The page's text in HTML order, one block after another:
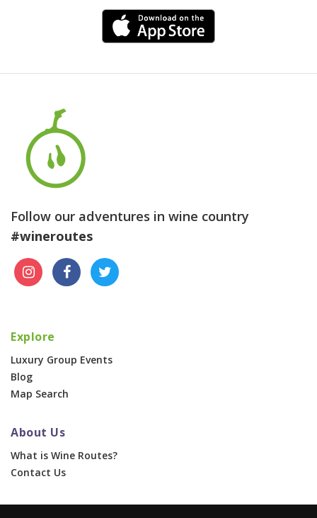
Follow our adventures in wine country
#wineroutes
Explore
Luxury Group Events
Blog
Map Search
About Us
What is Wine Routes?
Contact Us